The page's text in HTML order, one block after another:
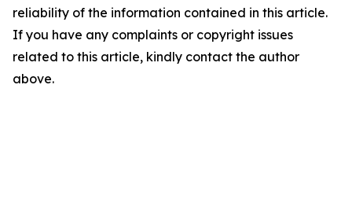
reliability of the information contained in this article.
If you have any complaints or copyright issues
related to this article, kindly contact the author
above.